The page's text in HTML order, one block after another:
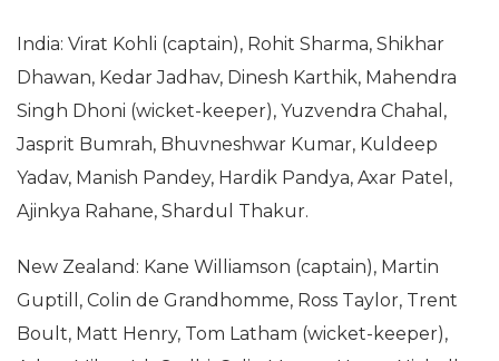
India: Virat Kohli (captain), Rohit Sharma, Shikhar
Dhawan, Kedar Jadhav, Dinesh Karthik, Mahendra
Singh Dhoni (wicket-keeper), Yuzvendra Chahal,
Jasprit Bumrah, Bhuvneshwar Kumar, Kuldeep
Yadav, Manish Pandey, Hardik Pandya, Axar Patel,
Ajinkya Rahane, Shardul Thakur.
New Zealand: Kane Williamson (captain), Martin
Guptill, Colin de Grandhomme, Ross Taylor, Trent
Boult, Matt Henry, Tom Latham (wicket-keeper),